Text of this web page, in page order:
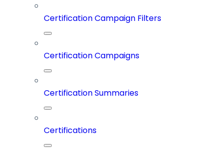
Certification Campaign Filters
Certification Campaigns
Certification Summaries
Certifications